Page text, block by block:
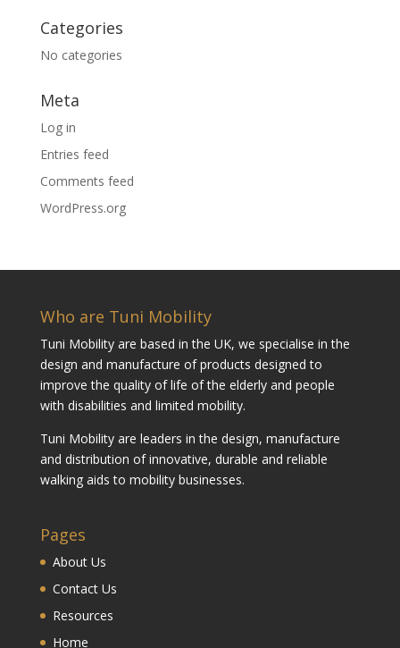
Categories
No categories
Meta
Log in
Entries feed
Comments feed
WordPress.org
Who are Tuni Mobility
Tuni Mobility are based in the UK, we specialise in the
design and manufacture of products designed to
improve the quality of life of the elderly and people
with disabilities and limited mobility.
Tuni Mobility are leaders in the design, manufacture
and distribution of innovative, durable and reliable
walking aids to mobility businesses.
Pages
About Us
Contact Us
Resources
Home